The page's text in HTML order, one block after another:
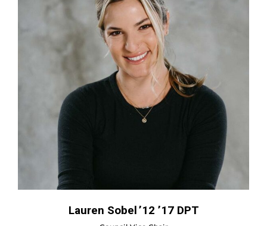
Lauren Sobel ’12 ’17 DPT